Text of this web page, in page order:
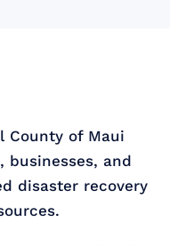
County of Maui
businesses, and
disaster recovery